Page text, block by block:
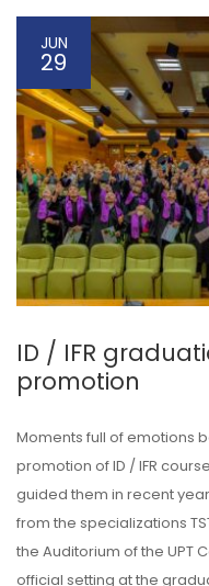
JUN
29
ID / IFR
promotion
Moments full of emotions
promotion of ID / IFR
guided them in recent
from the specializations
the Auditorium of the UPT
official setting at the